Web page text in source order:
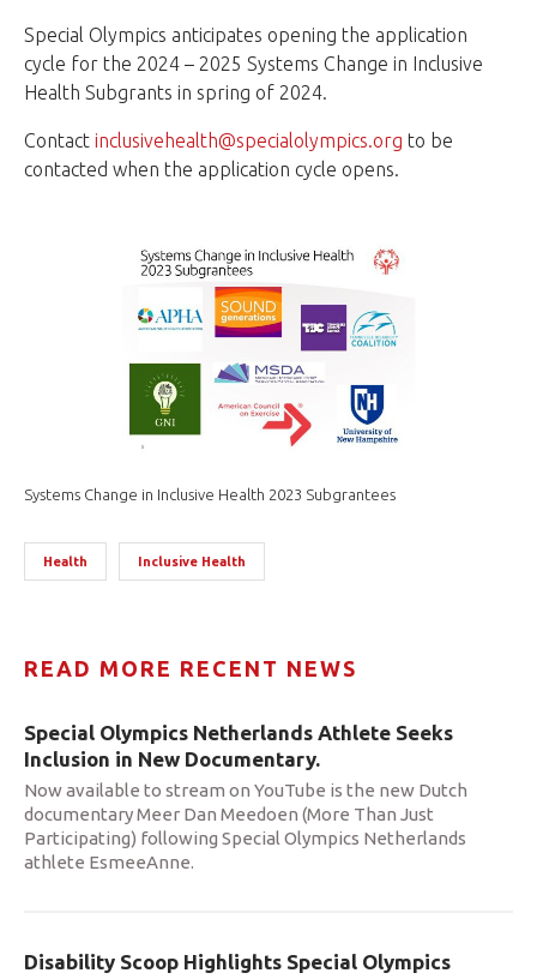
Special Olympics anticipates opening the application
cycle for the 2024 – 2025 Systems Change in Inclusive
Health Subgrants in spring of 2024.
Contact inclusivehealth@specialolympics.org to be
contacted when the application cycle opens.
Systems Change in Inclusive Health 2023 Subgrantees
Health Inclusive Health
READ MORE RECENT NEWS
Special Olympics Netherlands Athlete Seeks
Inclusion in New Documentary.
Now available to stream on YouTube is the new Dutch
documentary Meer Dan Meedoen (More Than Just
Participating) following Special Olympics Netherlands
athlete EsmeeAnne.
Disability Scoop Highlights Special Olympics